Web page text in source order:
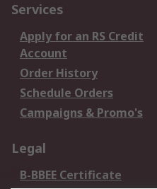
Services
Apply for an RS Credit
Account
Order History
Schedule Orders
Campaigns & Promo's
Legal
B-BBEE Certificate